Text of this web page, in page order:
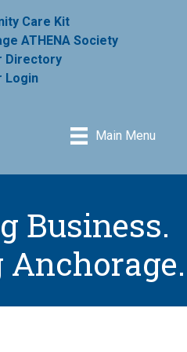
Care Kit
ATHENA Society
Directory
Login
Main Menu
Business.